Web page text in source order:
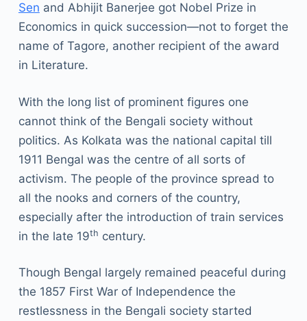
Sen and Abhijit Banerjee got Nobel Prize in
Economics in quick succession—not to forget the
name of Tagore, another recipient of the award
in Literature.
With the long list of prominent figures one
cannot think of the Bengali society without
politics. As Kolkata was the national capital till
1911 Bengal was the centre of all sorts of
activism. The people of the province spread to
all the nooks and corners of the country,
especially after the introduction of train services
in the late 19th century.
Though Bengal largely remained peaceful during
the 1857 First War of Independence the
restlessness in the Bengali society started